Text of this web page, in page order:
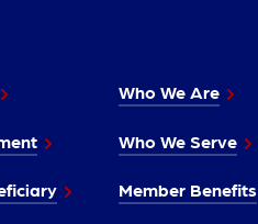
Who We Are
Who We Serve
Member Benefits